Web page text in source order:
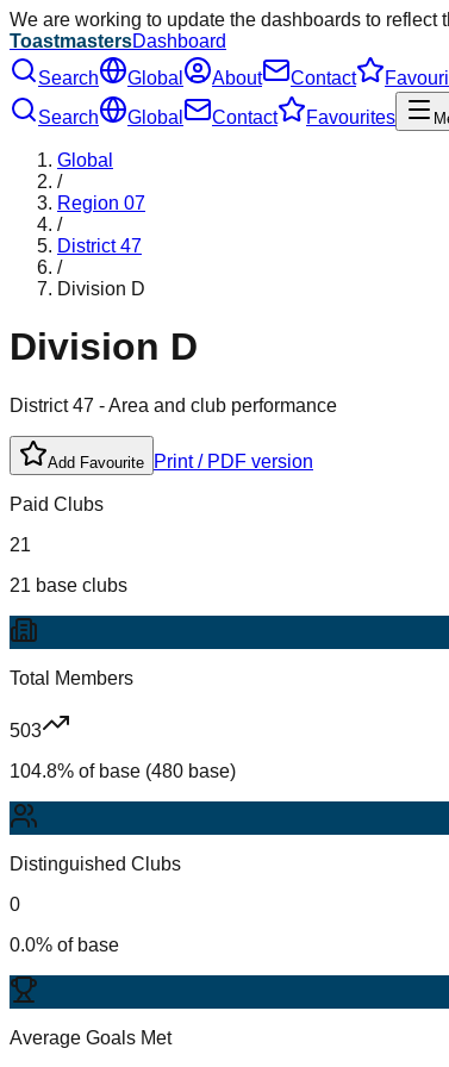
We are working to update the dashboards to reflect
ToastmastersDashboard
Search
Global About Contact
Search
Global Contact Favourites
Global
/
Region 07
/
District47
/
Division D
Division D
District47 - Area and club performance
Add Favourite Print / PDF version
Paid Clubs
21
21 base clubs
Total Members
503
104.8% of base (480 base)
Distinguished Clubs
0
0.0% of base
Average Goals Met